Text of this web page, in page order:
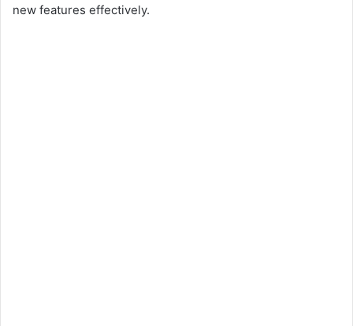
new features effectively.